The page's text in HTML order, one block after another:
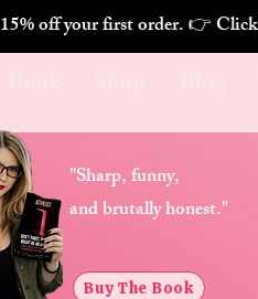
15% off your first order. 👉
"Sharp, funny,
and brutally honest."
Buy The Book